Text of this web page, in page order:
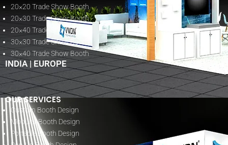
20×20 Trade Show Booth
20×30 Trade Show Booth
20×40 Trade Show Booth
30×30 Trade Show Booth
30×40 Trade Show Booth
INDIA|EUROPE
OUR SERVICES
Custom Booth Design
Modular Booth Design
Portable Booth Design